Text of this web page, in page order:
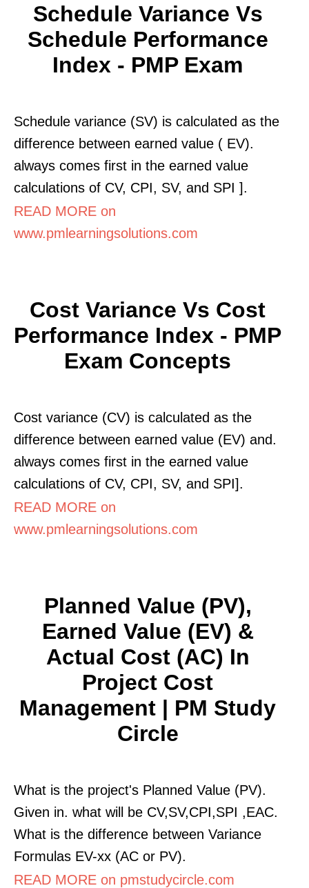
Schedule Variance Vs
Schedule Performance
Index - PMP Exam
Schedule variance (SV) is calculated as the
difference between earned value ( EV).
always comes first in the earned value
calculations of CV, CPI, SV, and SPI ].
READ MORE on
www.pmlearningsolutions.com
Cost Variance Vs Cost
Performance Index - PMP
Exam Concepts
Cost variance (CV) is calculated as the
difference between earned value (EV) and.
always comes first in the earned value
calculations of CV, CPI, SV, and SPI].
READ MORE on
www.pmlearningsolutions.com
Planned Value (PV),
Earned Value (EV) &
Actual Cost (AC) In
Project Cost
Management | PM Study
Circle
What is the project's Planned Value (PV).
Given in. what will be CV,SV,CPI,SPI ,EAC.
What is the difference between Variance
Formulas EV-xx (AC or PV).
READ MORE on pmstudycircle.com